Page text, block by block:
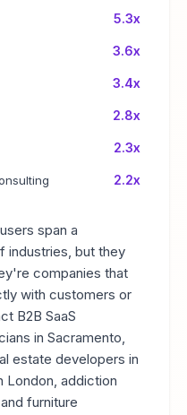
5.3x
3.6x
3.4x
2.8x
2.3x
2.2x
span a
industries, but they
companies that
with customers or
B2B SaaS
in Sacramento,
estate developers in
London, addiction
furniture